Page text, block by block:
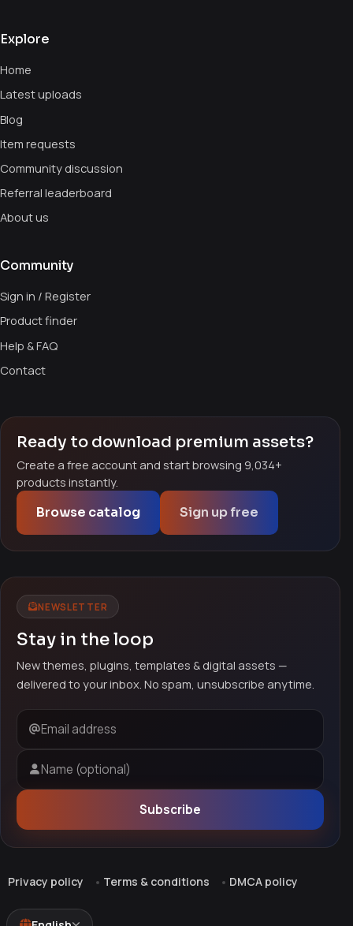
Explore
Home
Latest uploads
Blog
Item requests
Community discussion
Referral leaderboard
About us
Community
Sign in / Register
Product finder
Help & FAQ
Contact
Ready to download premium assets?
Create a free account and start browsing 9,034+
products instantly.
Browse catalog Sign up free
NEWSLETTER
Stay in the loop
New themes, plugins, templates & digital assets —
delivered to your inbox. No spam, unsubscribe anytime.
Email address
Name (optional)
Subscribe
Privacy policy Terms & conditions DMCA policy